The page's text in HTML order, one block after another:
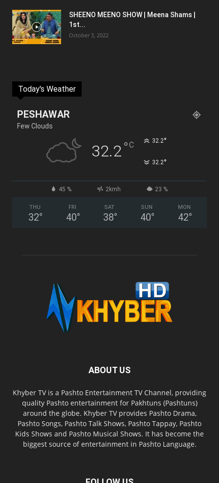
SHEENO MEENO SHOW | Meena Shams |
1st...
October 3, 2022
Today's Weather
PESHAWAR
Few Clouds
32.2°C 32.2°
32.2°
45 % 2kmh 23 %
THU
32°
FRI
40°
SAT
38°
SUN
40°
MON
42°
ABOUT US
Khyber TV is a Pashto Entertainment TV Channel, providing
quality Pashto entertainment for Pakhtuns (Pashtuns)
around the globe. Khyber TV provides Pashto Drama,
Pashto Songs, Pashto Talk Shows, Pashto Tappay, Pashto
Kids Shows and Pashto Musical Shows. It has become the
biggest source of entertainment in Pashto Language.